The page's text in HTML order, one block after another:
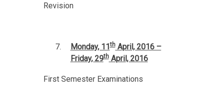
Revision
Monday, 11thApril, 2016 –
Friday, 29thApril, 2016
First Semester Examinations